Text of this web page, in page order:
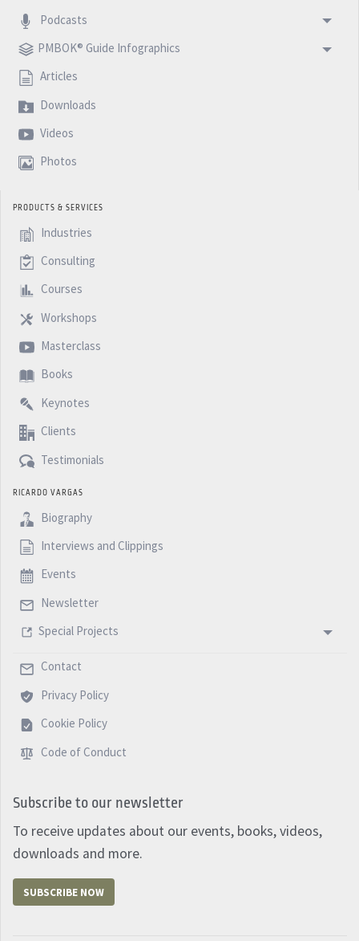
Podcasts
PMBOK® Guide Infographics
Articles
Downloads
Videos
Photos
PRODUCTS & SERVICES
Industries
Consulting
Courses
Workshops
Masterclass
Books
Keynotes
Clients
Testimonials
RICARDO VARGAS
Biography
Interviews and Clippings
Events
Newsletter
Special Projects
Contact
Privacy Policy
Cookie Policy
Code of Conduct
Subscribe to our newsletter
To receive updates about our events, books, videos,
downloads and more.
SUBSCRIBE NOW